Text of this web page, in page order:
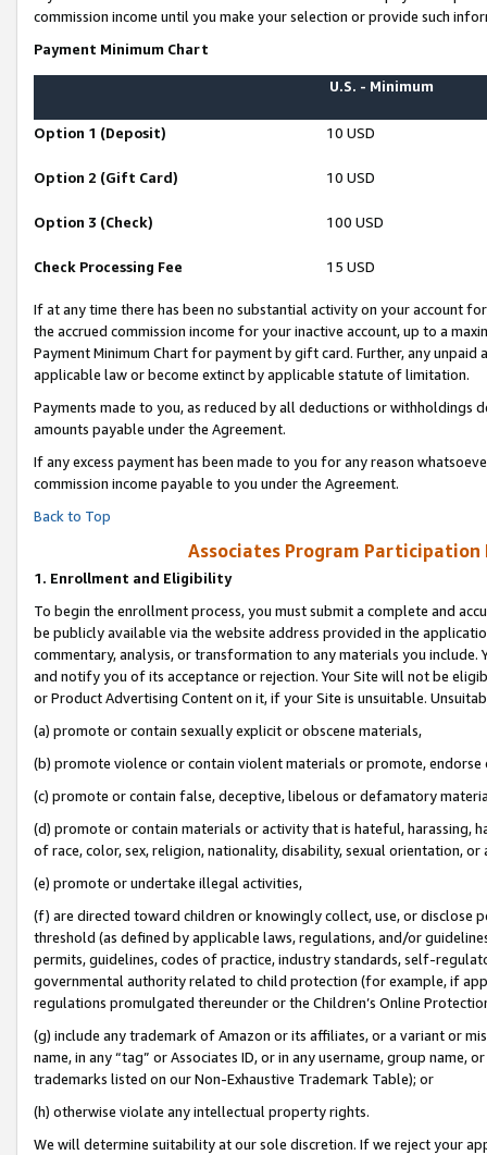
commission income until you make your selection or provide such
Payment Minimum Chart
U.S. - Minimum
Option 1 (Deposit) 10 USD
Option 2 (Gift Card) 10 USD
Option 3 (Check) 100 USD
Check Processing Fee 15 USD
If at any time there has been no substantial activity on your account
the accrued commission income for your inactive account, up to a
Payment Minimum Chart for payment by gift card. Further, any
applicable law or become extinct by applicable statute of limitation.
Payments made to you, as reduced by all deductions or
amounts payable under the Agreement.
If any excess payment has been made to you for any reason
commission income payable to you under the Agreement.
Back to Top
Associates Program Participation
1. Enrollment and Eligibility
To begin the enrollment process, you must submit a complete and
be publicly available via the website address provided in the
commentary, analysis, or transformation to any materials you
and notify you of its acceptance or rejection. Your Site will not be
or Product Advertising Content on it, if your Site is unsuitable.
(a) promote or contain sexually explicit or obscene materials,
(b) promote violence or contain violent materials or promote,
(c) promote or contain false, deceptive, libelous or defamatory
(d) promote or contain materials or activity that is hateful, harassing,
of race, color, sex, religion, nationality, disability, sexual orientation, or
(e) promote or undertake illegal activities,
(f) are directed toward children or knowingly collect, use, or
threshold (as defined by applicable laws, regulations, and/or
permits, guidelines, codes of practice, industry standards, self-
governmental authority related to child protection (for example, if
regulations promulgated thereunder or the Children’s Online
(g) include any trademark of Amazon or its affiliates, or a variant or
name, in any “tag” or Associates ID, or in any username, group
trademarks listed on our Non-Exhaustive Trademark Table); or
(h) otherwise violate any intellectual property rights.
We will determine suitability at our sole discretion. If we reject your